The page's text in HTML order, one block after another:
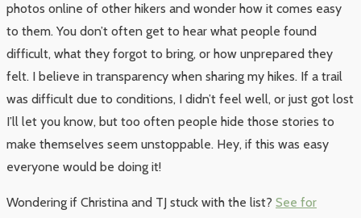
photos online of other hikers and wonder how it comes easy
to them. You don’t often get to hear what people found
difficult, what they forgot to bring, or how unprepared they
felt. I believe in transparency when sharing my hikes. If a trail
was difficult due to conditions, I didn’t feel well, or just got lost
I’ll let you know, but too often people hide those stories to
make themselves seem unstoppable. Hey, if this was easy
everyone would be doing it!
Wondering if Christina and TJ stuck with the list? See for